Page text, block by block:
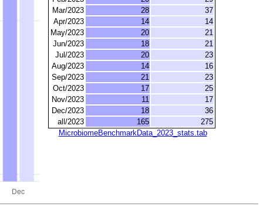
Mar/2023
28
37
Apr/2023
14
14
May/2023
20
21
Jun/2023
18
21
Jul/2023
20
23
Aug/2023
14
16
Sep/2023
21
23
Oct/2023
17
25
Nov/2023
11
17
Dec/2023
18
36
all/2023
165
275
MicrobiomeBenchmarkData_2023_stats.tab